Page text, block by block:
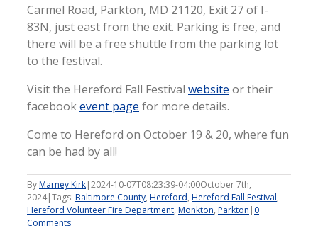
Carmel Road, Parkton, MD 21120, Exit 27 of I-
83N, just east from the exit. Parking is free, and
there will be a free shuttle from the parking lot
to the festival.
Visit the Hereford Fall Festival website or their
facebookevent page for more details.
Come to Hereford on October 19 & 20, where fun
can be had by all!
ByMarney Kirk|2024-10-07T08:23:39-04:00October 7th,
2024|Tags: Baltimore County, Hereford, Hereford Fall Festival,
Hereford Volunteer Fire Department, Monkton, Parkton | 0
Comments